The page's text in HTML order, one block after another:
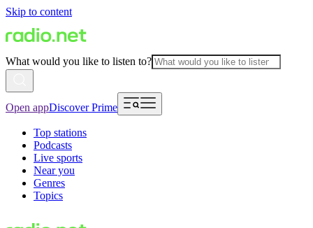
Skip to content
What would you like to listen to?
Open appDiscover Prime
Top stations
Podcasts
Live sports
Near you
Genres
Topics